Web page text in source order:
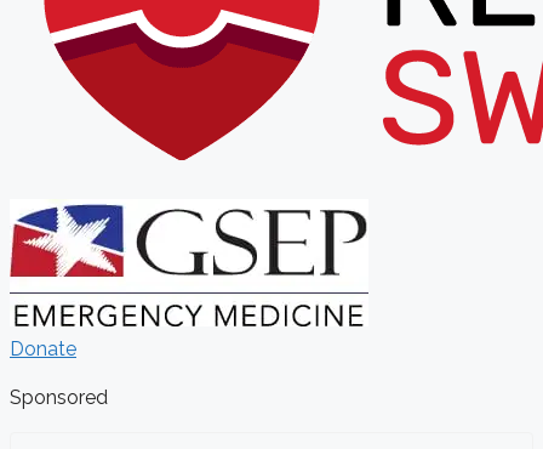
Donate
Sponsored